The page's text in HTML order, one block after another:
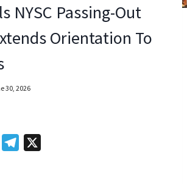
NYSC Passing-Out
Orientation To
30, 2026